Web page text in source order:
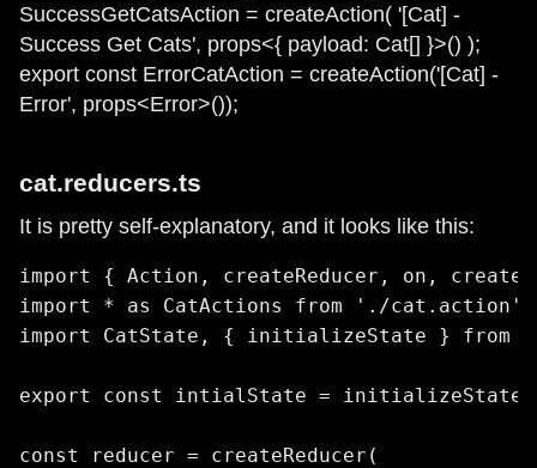
SuccessGetCatsAction = createAction( '[Cat] -
Success Get Cats', props<{ payload: Cat[] }>() ); ​
export const ErrorCatAction = createAction('[Cat] -
Error', props<Error>());
cat.reducers.ts
It is pretty self-explanatory, and it looks like this:
import { Action, createReducer, on,
import * as CatActions from './cat.action';
import CatState, { initializeState }
export const intialState =
const reducer = createReducer(